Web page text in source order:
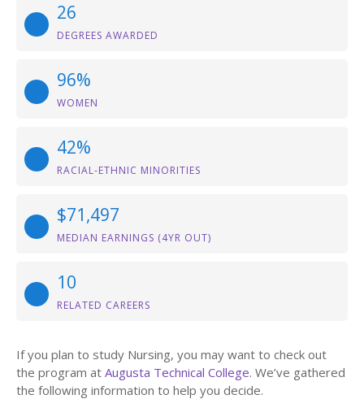
26
DEGREES AWARDED
96%
WOMEN
42%
RACIAL-ETHNIC MINORITIES
$71,497
MEDIAN EARNINGS (4YR OUT)
10
RELATED CAREERS
If you plan to study Nursing, you may want to check out
the program at Augusta Technical College. We’ve gathered
the following information to help you decide.